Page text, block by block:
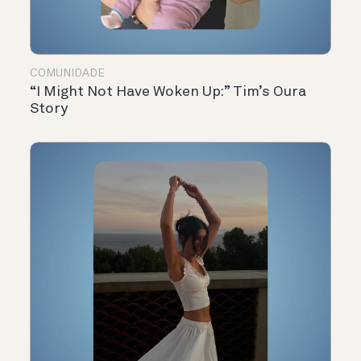
COMUNIDADE
“I Might Not Have Woken Up:” Tim’s Oura
Story